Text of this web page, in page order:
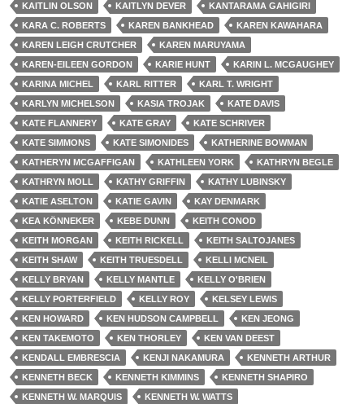
KAITLIN OLSON
KAITLYN DEVER
KANTARAMA GAHIGIRI
KARA C. ROBERTS
KAREN BANKHEAD
KAREN KAWAHARA
KAREN LEIGH CRUTCHER
KAREN MARUYAMA
KAREN-EILEEN GORDON
KARIE HUNT
KARIN L. MCGAUGHEY
KARINA MICHEL
KARL RITTER
KARL T. WRIGHT
KARLYN MICHELSON
KASIA TROJAK
KATE DAVIS
KATE FLANNERY
KATE GRAY
KATE SCHRIVER
KATE SIMMONS
KATE SIMONIDES
KATHERINE BOWMAN
KATHERYN MCGAFFIGAN
KATHLEEN YORK
KATHRYN BEGLE
KATHRYN MOLL
KATHY GRIFFIN
KATHY LUBINSKY
KATIE ASELTON
KATIE GAVIN
KAY DENMARK
KEA KÖNNEKER
KEBE DUNN
KEITH CONOD
KEITH MORGAN
KEITH RICKELL
KEITH SALTOJANES
KEITH SHAW
KEITH TRUESDELL
KELLI MCNEIL
KELLY BRYAN
KELLY MANTLE
KELLY O'BRIEN
KELLY PORTERFIELD
KELLY ROY
KELSEY LEWIS
KEN HOWARD
KEN HUDSON CAMPBELL
KEN JEONG
KEN TAKEMOTO
KEN THORLEY
KEN VAN DEEST
KENDALL EMBRESCIA
KENJI NAKAMURA
KENNETH ARTHUR
KENNETH BECK
KENNETH KIMMINS
KENNETH SHAPIRO
KENNETH W. MARQUIS
KENNETH W. WATTS